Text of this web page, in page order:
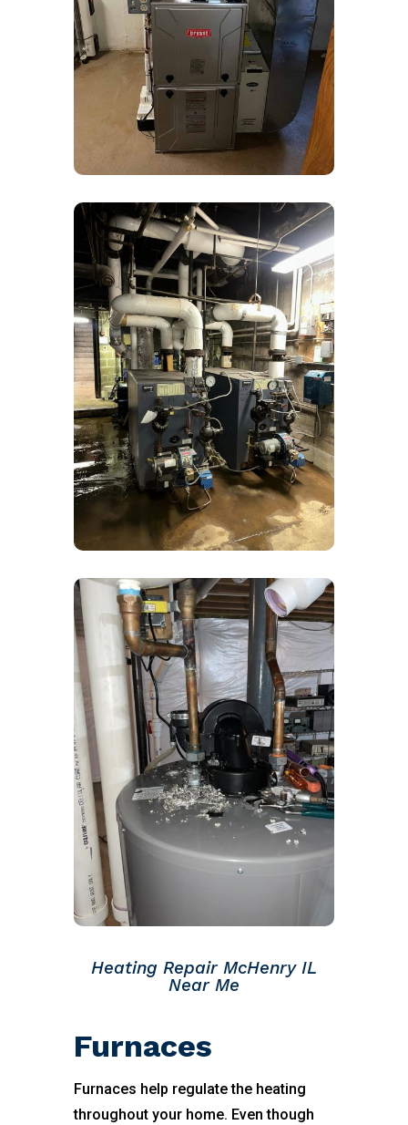
Heating Repair McHenry IL
Near Me
Furnaces
Furnaces help regulate the heating
throughout your home. Even though